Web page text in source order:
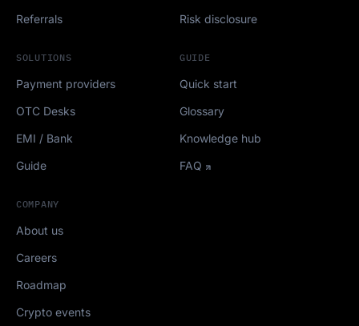
Referrals
SOLUTIONS
Payment providers
OTC Desks
EMI / Bank
Guide
GUIDE
Quick start
Glossary
Knowledge hub
FAQ
COMPANY
About us
Careers
Roadmap
Crypto events
Risk disclosure